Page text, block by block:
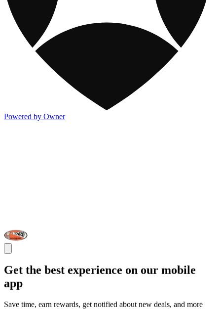
Powered by Owner
Get the best experience on our mobile
app
Save time, earn rewards, get notified about new deals, and more